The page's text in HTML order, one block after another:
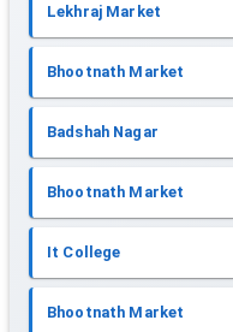
Lekhraj Market
Bhootnath Market
Badshah Nagar
Bhootnath Market
It College
Bhootnath Market